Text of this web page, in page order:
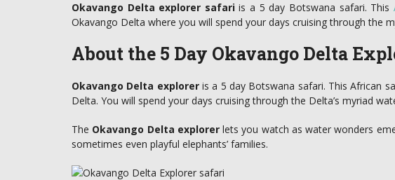
Okavango Delta explorer safariis a 5 day Botswana safari. This
Okavango Delta where you will spend your days cruising through the
About the 5 Day Okavango Delta
Okavango Delta exploreris a 5 day Botswana safari. This African
Delta. You will spend your days cruising through the Delta’s myriad
The Okavango Delta explorerlets you watch as water wonders
sometimes even playful elephants’ families.